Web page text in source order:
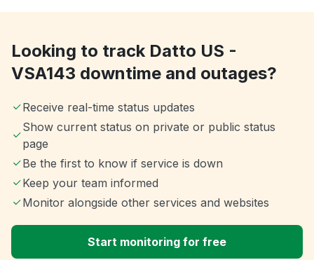
Looking to track Datto US -
VSA143 downtime and outages?
Receive real-time status updates
Show current status on private or public status
page
Be the first to know if service is down
Keep your team informed
Monitor alongside other services and websites
Start monitoring for free